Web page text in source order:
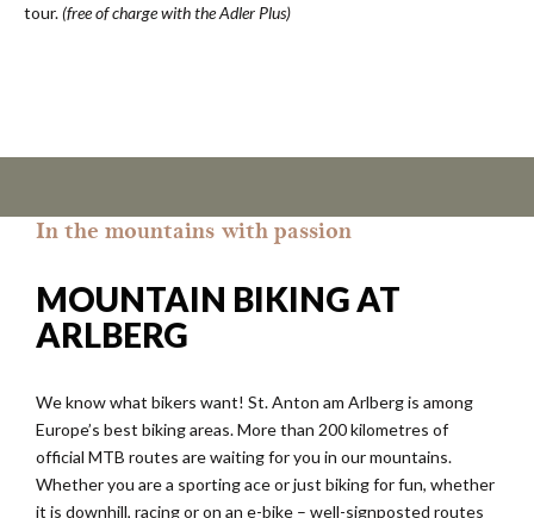
tour.(free of charge with the Adler Plus)
In the mountains with passion
MOUNTAIN BIKING AT
ARLBERG
We know what bikers want! St. Anton am Arlberg is among
Europe’s best biking areas. More than 200 kilometres of
official MTB routes are waiting for you in our mountains.
Whether you are a sporting ace or just biking for fun, whether
it is downhill, racing or on an e-bike – well-signposted routes